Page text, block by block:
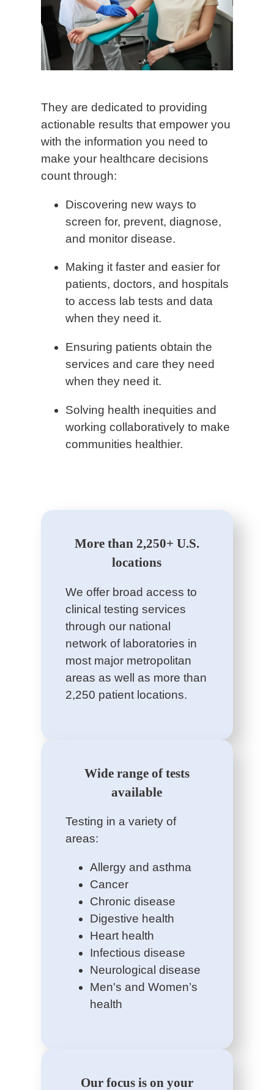
They are dedicated to providing
actionable results that empower you
with the information you need to
make your healthcare decisions
count through:
Discovering new ways to
screen for, prevent, diagnose,
and monitor disease.
Making it faster and easier for
patients, doctors, and hospitals
to access lab tests and data
when they need it.
Ensuring patients obtain the
services and care they need
when they need it.
Solving health inequities and
working collaboratively to make
communities healthier.
More than 2,250+ U.S.
locations
We offer broad access to
clinical testing services
through our national
network of laboratories in
most major metropolitan
areas as well as more than
2,250 patient locations.
Wide range of tests
available
Testing in a variety of
areas:
Allergy and asthma
Cancer
Chronic disease
Digestive health
Heart health
Infectious disease
Neurological disease
Men's and Women’s
health
Our focus is on your